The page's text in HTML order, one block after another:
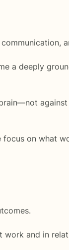
a deeply
against
on what
and in